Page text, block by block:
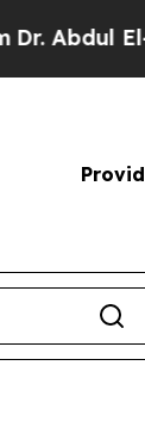
Sayed